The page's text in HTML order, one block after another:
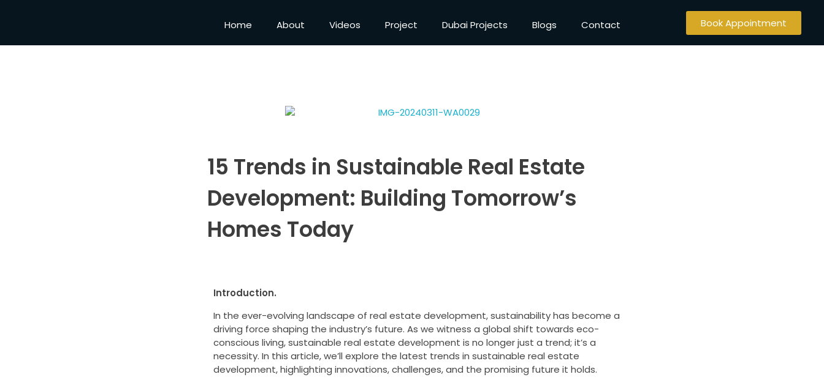
Home About Videos Project Dubai Projects Blogs Contact Book Appointment
15 Trends in Sustainable Real Estate
Development: Building Tomorrow’s
Homes Today
Introduction.
In the ever-evolving landscape of real estate development, sustainability has become a
driving force shaping the industry’s future. As we witness a global shift towards eco-
conscious living, sustainable real estate development is no longer just a trend; it’s a
necessity. In this article, we’ll explore the latest trends in sustainable real estate
development, highlighting innovations, challenges, and the promising future it holds.